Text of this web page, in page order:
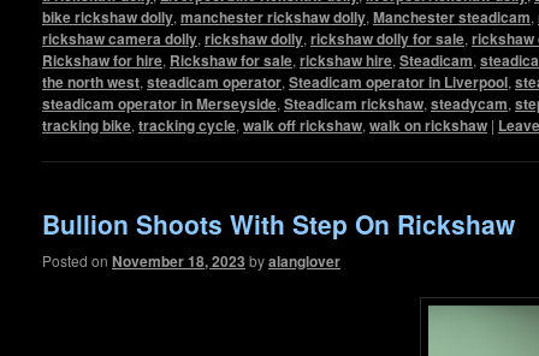
bike rickshaw dolly, manchester rickshaw dolly, Manchester steadicam,
rickshaw camera dolly, rickshaw dolly, rickshaw dolly for sale, rickshaw
Rickshaw for hire, Rickshaw for sale, rickshaw hire, Steadicam,
the north west, steadicam operator, Steadicam operator in Liverpool,
steadicam operator in Merseyside, Steadicam rickshaw, steadycam,
tracking bike, tracking cycle, walk off rickshaw, walk on rickshaw |
Bullion Shoots With Step On Rickshaw
Posted on November 18, 2023 byalanglover